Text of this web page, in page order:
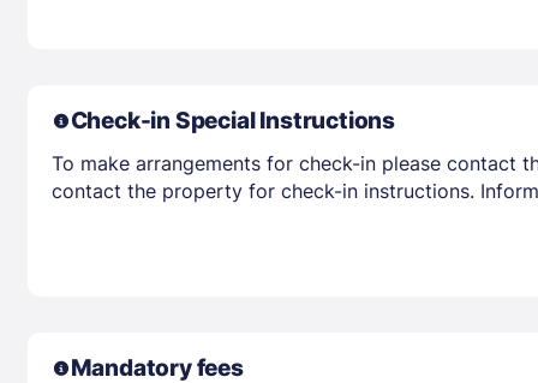
Check-in Special Instructions
To make arrangements for check-in please contact
contact the property for check-in instructions.
Mandatory fees